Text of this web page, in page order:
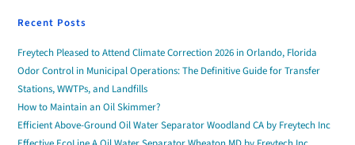
Recent Posts
Freytech Pleased to Attend Climate Correction 2026 in Orlando, Florida
Odor Control in Municipal Operations: The Definitive Guide for Transfer
Stations, WWTPs, and Landfills
How to Maintain an Oil Skimmer?
Efficient Above-Ground Oil Water Separator Woodland CA by Freytech Inc